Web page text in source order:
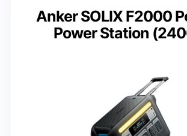
Anker SOLIX F2000
Power Station